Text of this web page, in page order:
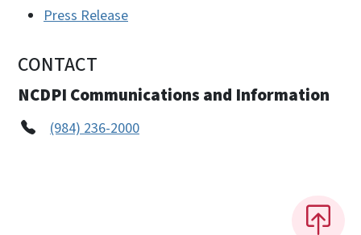
Press Release
CONTACT
NCDPI Communications and Information
(984) 236-2000